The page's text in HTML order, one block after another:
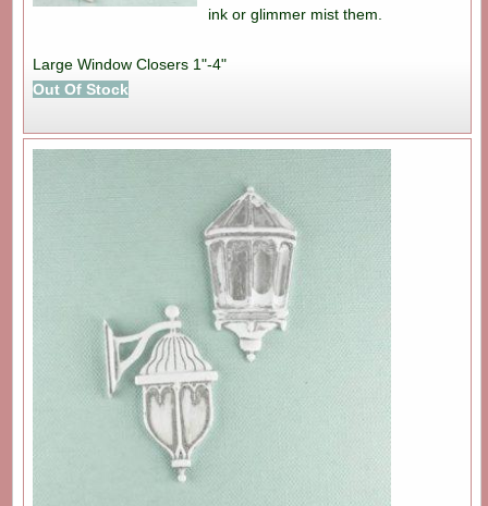
ink or glimmer mist them.
Large Window Closers 1"-4"
Out Of Stock